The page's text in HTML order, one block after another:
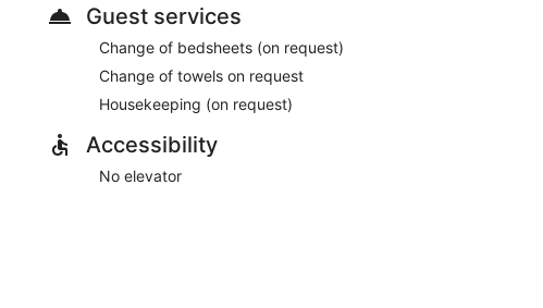
Guest services
Change of bedsheets (on request)
Change of towels on request
Housekeeping (on request)
Accessibility
No elevator